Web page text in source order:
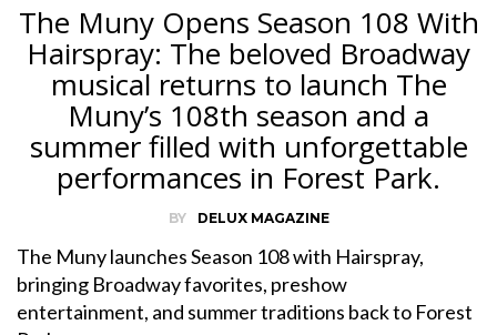
The Muny Opens Season 108 With
Hairspray: The beloved Broadway
musical returns to launch The
Muny’s 108th season and a
summer filled with unforgettable
performances in Forest Park.
BY DELUX MAGAZINE
The Muny launches Season 108 with Hairspray,
bringing Broadway favorites, preshow
entertainment, and summer traditions back to Forest